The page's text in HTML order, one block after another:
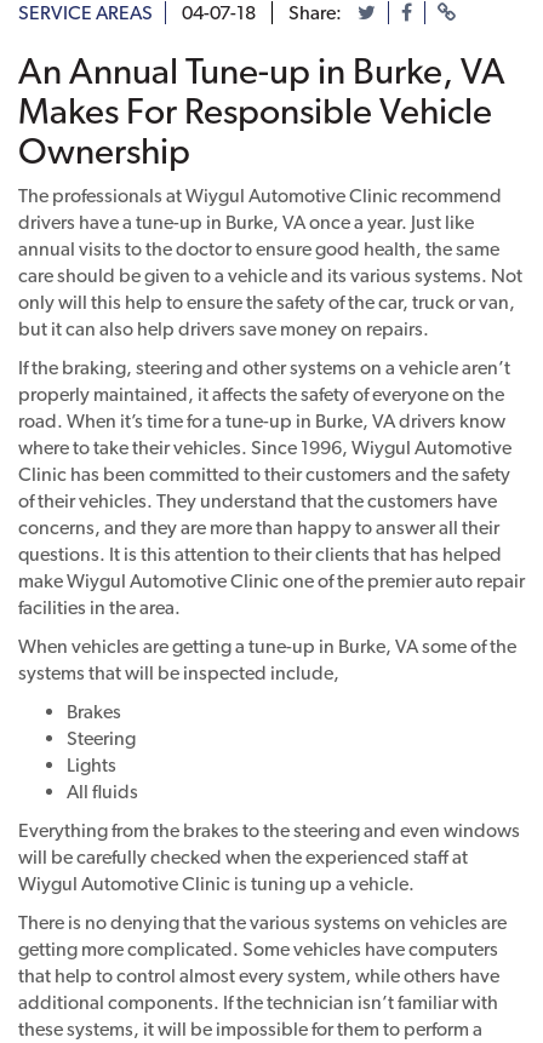
SERVICE AREAS 04-07-18 Share:
An Annual Tune-up in Burke, VA
Makes For Responsible Vehicle
Ownership
The professionals at Wiygul Automotive Clinic recommend
drivers have a tune-up in Burke, VA once a year. Just like
annual visits to the doctor to ensure good health, the same
care should be given to a vehicle and its various systems. Not
only will this help to ensure the safety of the car, truck or van,
but it can also help drivers save money on repairs.
If the braking, steering and other systems on a vehicle aren’t
properly maintained, it affects the safety of everyone on the
road. When it’s time for a tune-up in Burke, VA drivers know
where to take their vehicles. Since 1996, Wiygul Automotive
Clinic has been committed to their customers and the safety
of their vehicles. They understand that the customers have
concerns, and they are more than happy to answer all their
questions. It is this attention to their clients that has helped
make Wiygul Automotive Clinic one of the premier auto repair
facilities in the area.
When vehicles are getting a tune-up in Burke, VA some of the
systems that will be inspected include,
Brakes
Steering
Lights
All fluids
Everything from the brakes to the steering and even windows
will be carefully checked when the experienced staff at
Wiygul Automotive Clinic is tuning up a vehicle.
There is no denying that the various systems on vehicles are
getting more complicated. Some vehicles have computers
that help to control almost every system, while others have
additional components. If the technician isn’t familiar with
these systems, it will be impossible for them to perform a